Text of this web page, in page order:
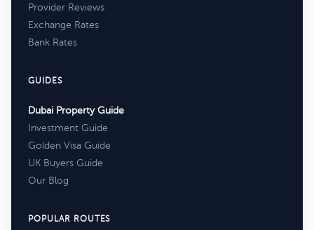
Provider Reviews
Exchange Rates
Bank Rates
GUIDES
Dubai Property Guide
Investment Guide
Golden Visa Guide
UK Buyers Guide
Our Blog
POPULAR ROUTES